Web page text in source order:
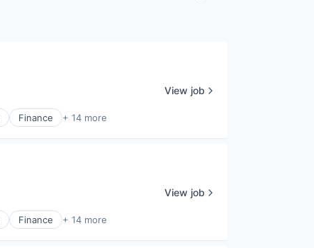
Finance + 14 more
View job
Finance + 14 more
View job